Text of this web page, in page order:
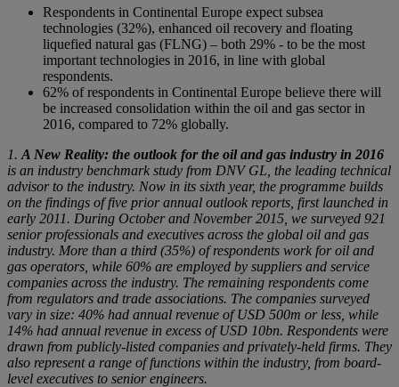
Respondents in Continental Europe expect subsea
technologies (32%), enhanced oil recovery and floating
liquefied natural gas (FLNG) – both 29% - to be the most
important technologies in 2016, in line with global
respondents.
62% of respondents in Continental Europe believe there will
be increased consolidation within the oil and gas sector in
2016, compared to 72% globally.
1. A New Reality: the outlook for the oil and gas industry in 2016
is an industry benchmark study from DNV GL, the leading technical
advisor to the industry. Now in its sixth year, the programme builds
on the findings of five prior annual outlook reports, first launched in
early 2011. During October and November 2015, we surveyed 921
senior professionals and executives across the global oil and gas
industry. More than a third (35%) of respondents work for oil and
gas operators, while 60% are employed by suppliers and service
companies across the industry. The remaining respondents come
from regulators and trade associations. The companies surveyed
vary in size: 40% had annual revenue of USD 500m or less, while
14% had annual revenue in excess of USD 10bn. Respondents were
drawn from publicly-listed companies and privately-held firms. They
also represent a range of functions within the industry, from board-
level executives to senior engineers.